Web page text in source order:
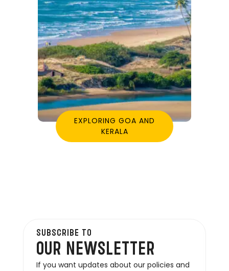
EXPLORING GOA AND
KERALA
SUBSCRIBE TO
OUR NEWSLETTER
If you want updates about our policies and